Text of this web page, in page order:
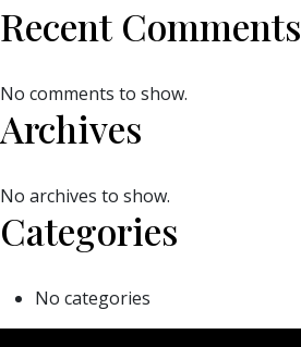
Recent Comments
No comments to show.
Archives
No archives to show.
Categories
No categories